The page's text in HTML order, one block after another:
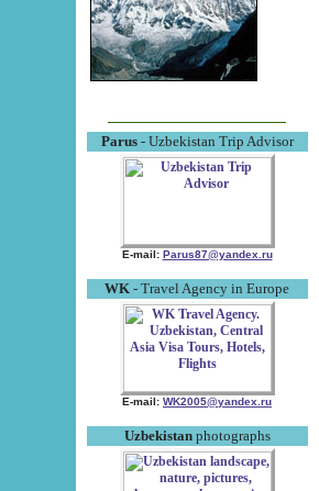
Parus- Uzbekistan Trip Advisor
E-mail: Parus87@yandex.ru
WK - Travel Agency in Europe
E-mail: WK2005@yandex.ru
Uzbekistanphotographs